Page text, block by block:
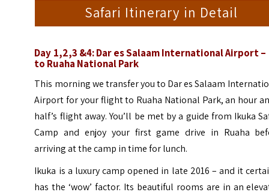
Safari Itinerary in Detail
Day 1,2,3 &4: Dar es Salaam International Airport –
to Ruaha National Park
This morning we transfer you to Dar es Salaam
Airport for your flight to Ruaha National Park, an hour
half’s flight away. You’ll be met by a guide from Ikuka
Camp and enjoy your first game drive in Ruaha
arriving at the camp in time for lunch.
Ikuka is a luxury camp opened in late 2016 – and it
has the ‘wow’ factor. Its beautiful rooms are in an